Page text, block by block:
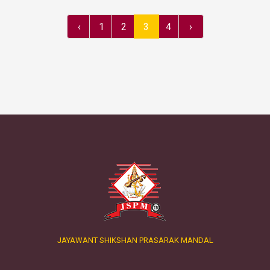
‹ 1 2 3 4 ›
JAYAWANT SHIKSHAN PRASARAK MANDAL